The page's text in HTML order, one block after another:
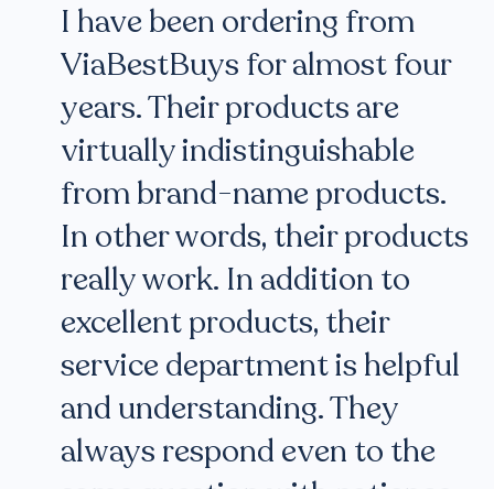
I have been ordering from
ViaBestBuys for almost four
years. Their products are
virtually indistinguishable
from brand-name products.
In other words, their products
really work. In addition to
excellent products, their
service department is helpful
and understanding. They
always respond even to the